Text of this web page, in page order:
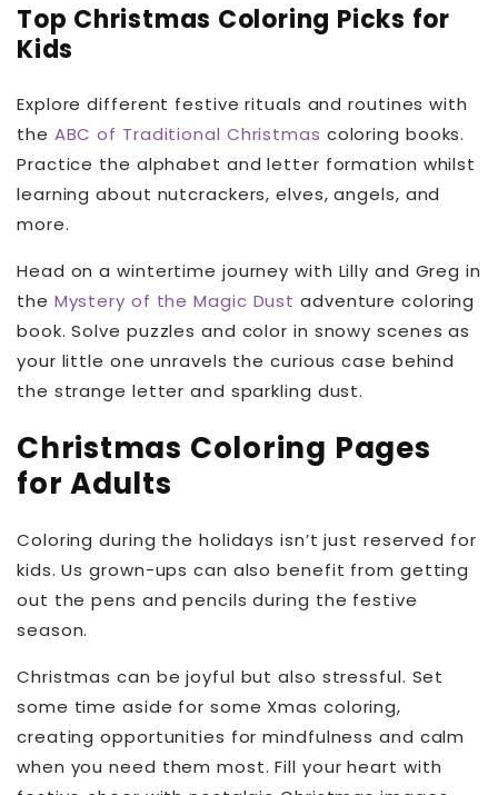
Top Christmas Coloring Picks for
Kids
Explore different festive rituals and routines with
the ABC of Traditional Christmas coloring books.
Practice the alphabet and letter formation whilst
learning about nutcrackers, elves, angels, and
more.
Head on a wintertime journey with Lilly and Greg in
the Mystery of the Magic Dust adventure coloring
book. Solve puzzles and color in snowy scenes as
your little one unravels the curious case behind
the strange letter and sparkling dust.
Christmas Coloring Pages
for Adults
Coloring during the holidays isn’t just reserved for
kids. Us grown-ups can also benefit from getting
out the pens and pencils during the festive
season.
Christmas can be joyful but also stressful. Set
some time aside for some Xmas coloring,
creating opportunities for mindfulness and calm
when you need them most. Fill your heart with